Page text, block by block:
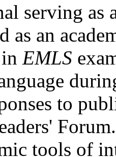
serving as
as an
EMLS
to
tools of